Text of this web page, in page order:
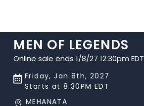
MEN OF LEGENDS
Online sale ends 1/8/27 12:30pm EDT
Friday, Jan 8th, 2027
Starts at 8:30PM EDT
MEHANATA